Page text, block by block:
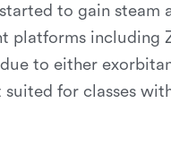
to gain steam
platforms including
to either
for classes